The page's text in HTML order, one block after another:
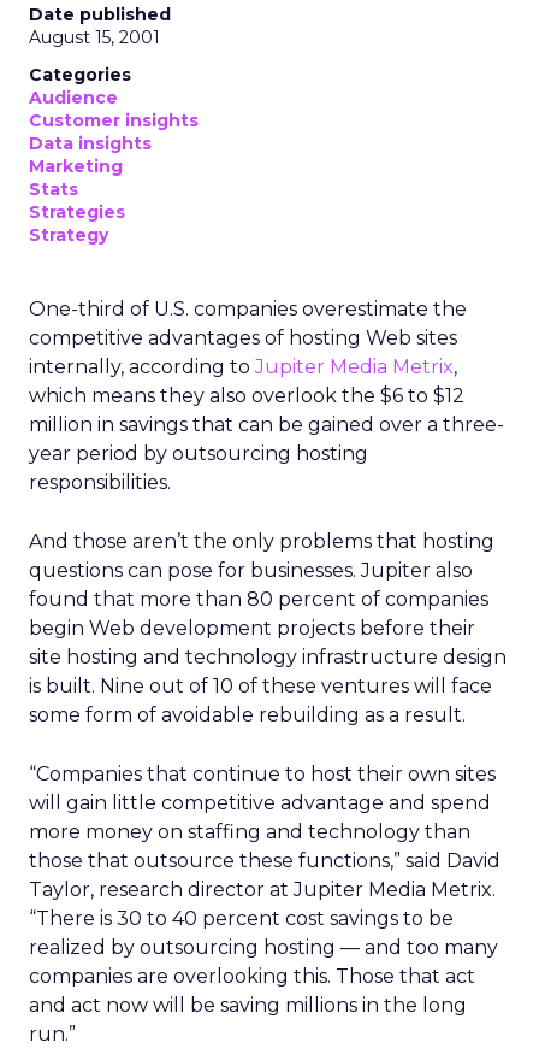
Date published
August 15, 2001
Categories
Audience
Customer insights
Data insights
Marketing
Stats
Strategies
Strategy
One-third of U.S. companies overestimate the
competitive advantages of hosting Web sites
internally, according toJupiter Media Metrix,
which means they also overlook the $6 to $12
million in savings that can be gained over a three-
year period by outsourcing hosting
responsibilities.
And those aren’t the only problems that hosting
questions can pose for businesses. Jupiter also
found that more than 80 percent of companies
begin Web development projects before their
site hosting and technology infrastructure design
is built. Nine out of 10 of these ventures will face
some form of avoidable rebuilding as a result.
“Companies that continue to host their own sites
will gain little competitive advantage and spend
more money on staffing and technology than
those that outsource these functions,” said David
Taylor, research director at Jupiter Media Metrix.
“There is 30 to 40 percent cost savings to be
realized by outsourcing hosting — and too many
companies are overlooking this. Those that act
and act now will be saving millions in the long
run.”